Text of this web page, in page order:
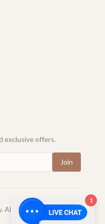
exclusive offers.
Join
All rights reserved.
1